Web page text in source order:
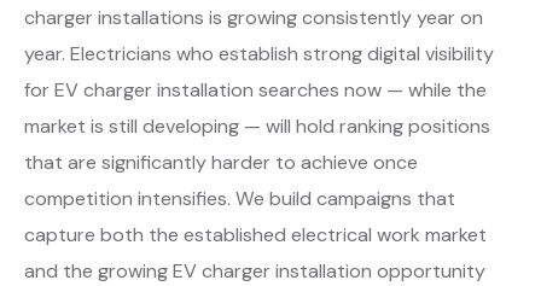
charger installations is growing consistently year on
year. Electricians who establish strong digital visibility
for EV charger installation searches now — while the
market is still developing — will hold ranking positions
that are significantly harder to achieve once
competition intensifies. We build campaigns that
capture both the established electrical work market
and the growing EV charger installation opportunity